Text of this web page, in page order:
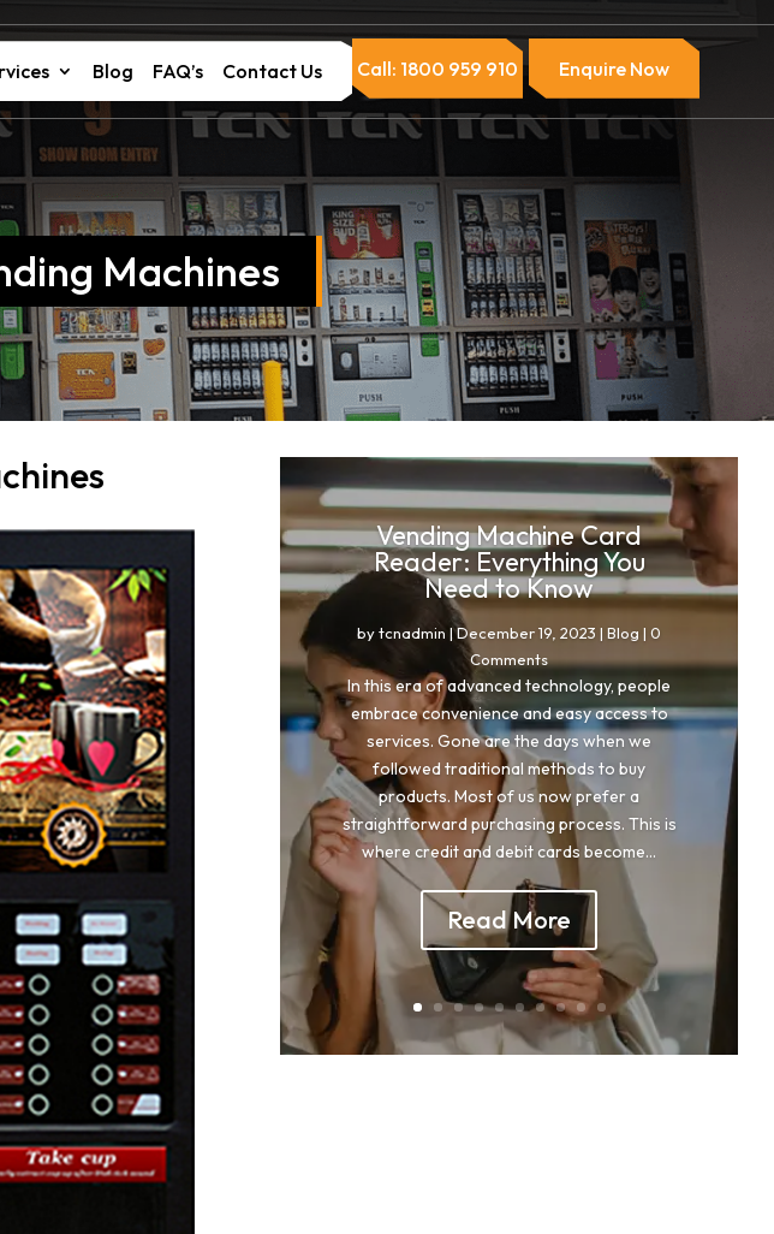
Blog FAQ’s Contact Us Call: 1800 959 910 Enquire Now
Machines
Vending Machine Card
Reader: Everything You
Need to Know
bytcnadmin |December 19, 2023 |Blog | 0
Comments
In this era of advanced technology, people
embrace convenience and easy access to
services. Gone are the days when we
followed traditional methods to buy
products. Most of us now prefer a
straightforward purchasing process. This is
where credit and debit cards become...
Read More